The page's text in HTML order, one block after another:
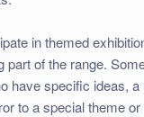
in themed
part of the range.
have specific ideas,
to a special theme